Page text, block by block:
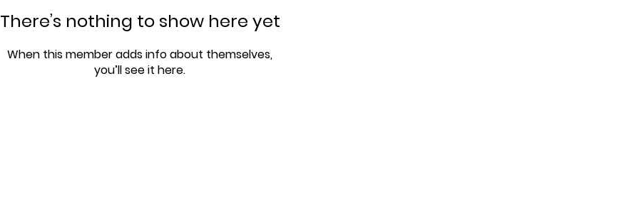
There’s nothing to show here yet
When this member adds info about themselves,
you’ll see it here.